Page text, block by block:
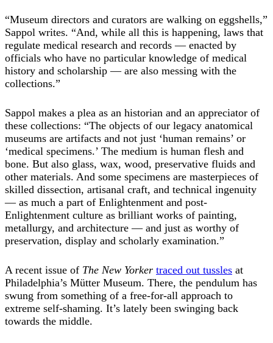
“Museum directors and curators are walking on eggshells,”
Sappol writes. “And, while all this is happening, laws that
regulate medical research and records — enacted by
officials who have no particular knowledge of medical
history and scholarship — are also messing with the
collections.”
Sappol makes a plea as an historian and an appreciator of
these collections: “The objects of our legacy anatomical
museums are artifacts and not just ‘human remains’ or
‘medical specimens.’ The medium is human flesh and
bone. But also glass, wax, wood, preservative fluids and
other materials. And some specimens are masterpieces of
skilled dissection, artisanal craft, and technical ingenuity
— as much a part of Enlightenment and post-
Enlightenment culture as brilliant works of painting,
metallurgy, and architecture — and just as worthy of
preservation, display and scholarly examination.”
A recent issue of The New Yorker traced out tussles at
Philadelphia’s Mütter Museum. There, the pendulum has
swung from something of a free-for-all approach to
extreme self-shaming. It’s lately been swinging back
towards the middle.